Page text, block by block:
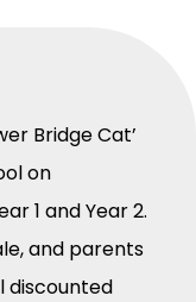
Bridge Cat’
on
1 and Year 2.
and parents
discounted